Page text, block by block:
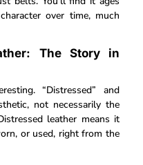
over time, much
The Story in
“Distressed” and
not necessarily the
leather means it
or used, right from the